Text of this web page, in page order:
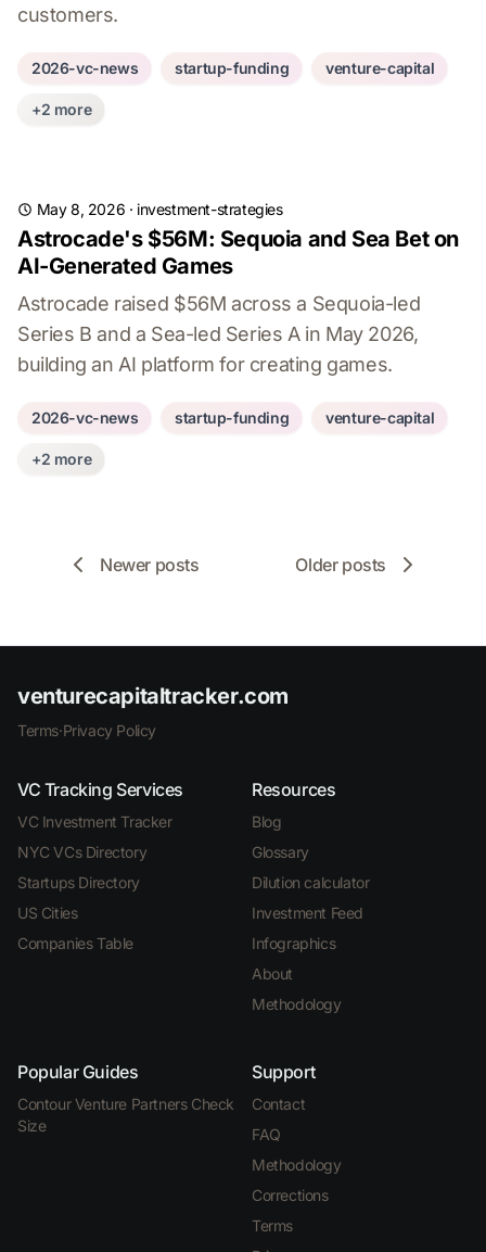
customers.
2026-vc-news startup-funding venture-capital
+2 more
May 8, 2026 · investment-strategies
Astrocade's $56M: Sequoia and Sea Bet on
AI-Generated Games
Astrocade raised $56M across a Sequoia-led
Series B and a Sea-led Series A in May 2026,
building an AI platform for creating games.
2026-vc-news startup-funding venture-capital
+2 more
Newer posts Older posts
venturecapitaltracker.com
Terms·Privacy Policy
VC Tracking Services
VC Investment Tracker
NYC VCs Directory
Startups Directory
US Cities
Companies Table
Resources
Blog
Glossary
Dilution calculator
Investment Feed
Infographics
About
Methodology
Popular Guides
Contour Venture Partners Check
Size
Support
Contact
FAQ
Methodology
Corrections
Terms